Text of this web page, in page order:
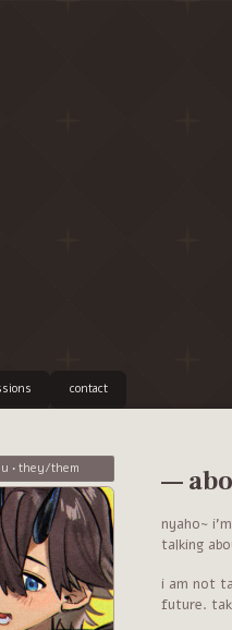
contact
• they/them —
nyaho~
talking
i am not
future.